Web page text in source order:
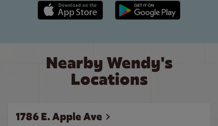
Apple App Store link Google Play link
Nearby Wendy's
Locations
1786 E. Apple Ave